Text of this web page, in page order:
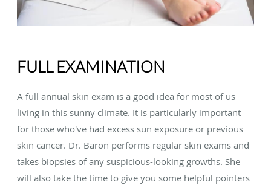
FULL EXAMINATION
A full annual skin exam is a good idea for most of us
living in this sunny climate. It is particularly important
for those who've had excess sun exposure or previous
skin cancer. Dr. Baron performs regular skin exams and
takes biopsies of any suspicious-looking growths. She
will also take the time to give you some helpful pointers